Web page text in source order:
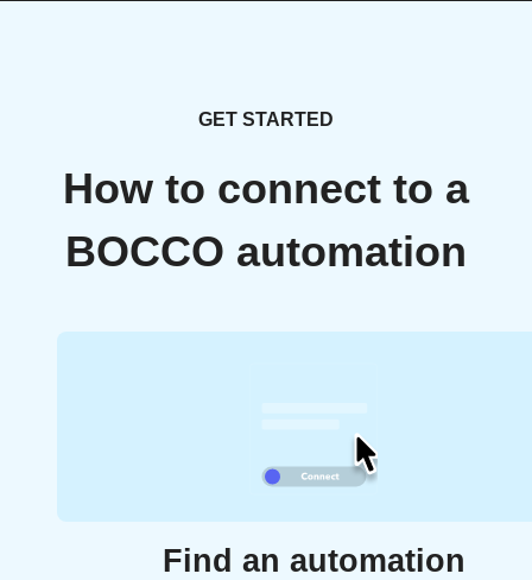
GET STARTED
How to connect to a
BOCCO automation
Find an automation